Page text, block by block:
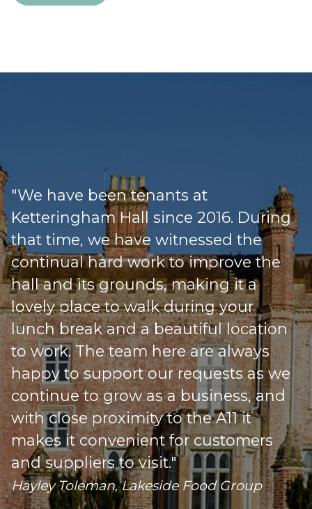
Loading
"We have been tenants at
Ketteringham Hall since 2016. During
that time, we have witnessed the
continual hard work to improve the
hall and its grounds, making it a
lovely place to walk during your
lunch break and a beautiful location
to work. The team here are always
happy to support our requests as we
continue to grow as a business, and
with close proximity to the A11 it
makes it convenient for customers
and suppliers to visit."
Hayley Toleman, Lakeside Food Group